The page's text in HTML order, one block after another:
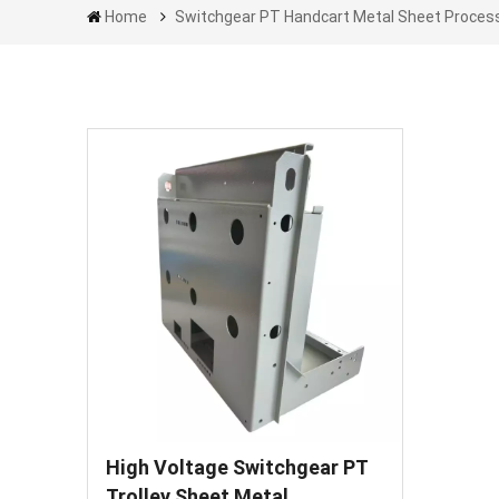
Home Switchgear PT Handcart Metal Sheet
High Voltage Switchgear PT